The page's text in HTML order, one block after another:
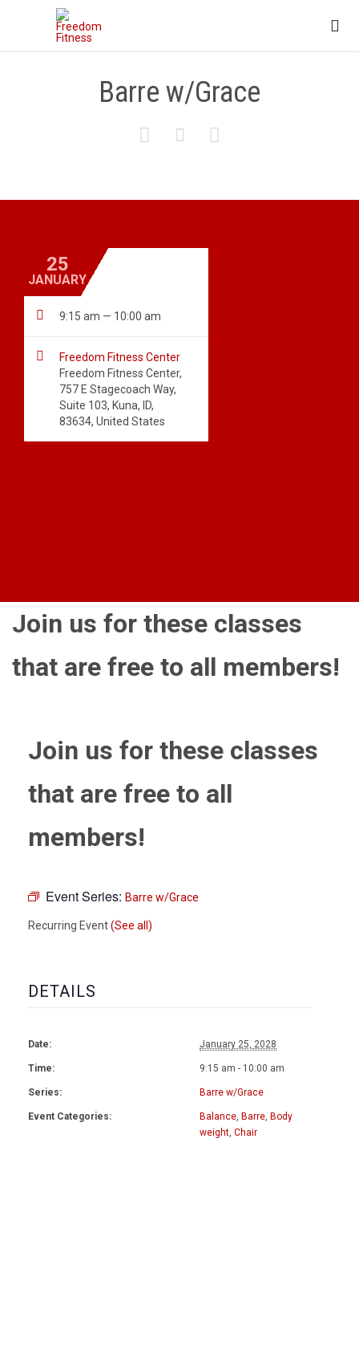

Barre w/Grace
  
25
JANUARY
 9:15 am — 10:00 am

Freedom Fitness Center
Freedom Fitness Center,
757 E Stagecoach Way,
Suite 103, Kuna, ID,
83634, United States
Join us for these classes
that are free to all members!
Join us for these classes
that are free to all
members!
Event Series: Barre w/Grace
Recurring Event(See all)
DETAILS
Date: January 25, 2028
Time: 9:15 am - 10:00 am
Series: Barre w/Grace
Event Categories: Balance, Barre, Body
weight, Chair